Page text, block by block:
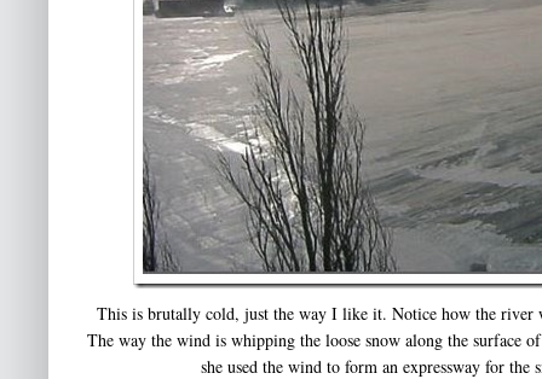
This is brutally cold, just the way I like it. Notice how the river
The way the wind is whipping the loose snow along the surface
she used the wind to form an expressway for the